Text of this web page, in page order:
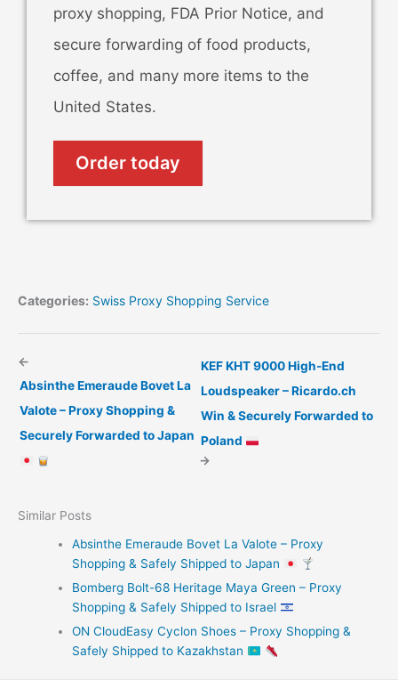
proxy shopping, FDA Prior Notice, and
secure forwarding of food products,
coffee, and many more items to the
United States.
Order today
Categories: Swiss Proxy Shopping Service
←
Absinthe Emeraude Bovet La
Valote – Proxy Shopping &
Securely Forwarded to Japan
KEF KHT 9000 High-End
Loudspeaker – Ricardo.ch
Win & Securely Forwarded to
Poland
→
Similar Posts
Absinthe Emeraude Bovet La Valote – Proxy
Shopping & Safely Shipped to Japan
Bomberg Bolt-68 Heritage Maya Green – Proxy
Shopping & Safely Shipped to Israel
ON CloudEasy Cyclon Shoes – Proxy Shopping &
Safely Shipped to Kazakhstan